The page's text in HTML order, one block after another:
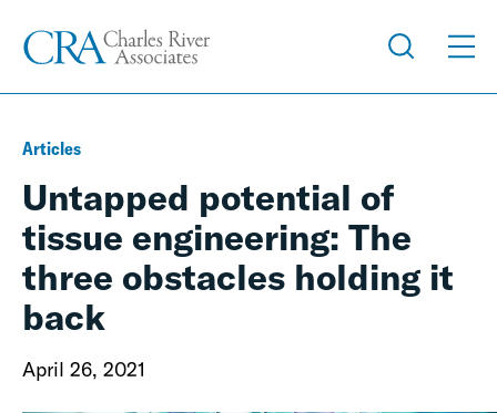
Articles
Untapped potential of
tissue engineering: The
three obstacles holding it
back
April 26, 2021